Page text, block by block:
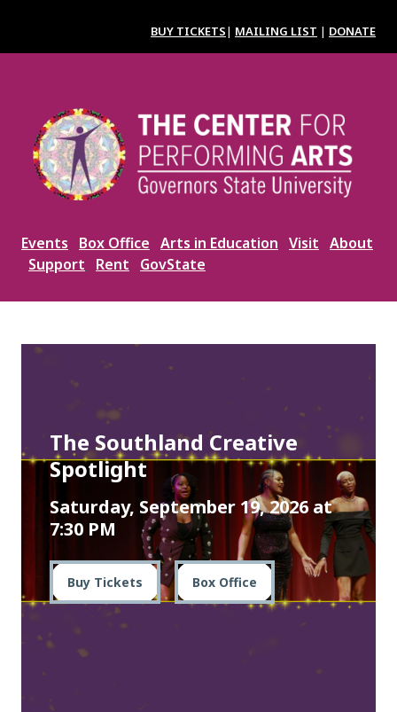
content
BUY TICKETS| MAILING LIST | DONATE
Events Box Office Arts in Education Visit About
Support
Rent GovState
The Southland Creative
Spotlight
Saturday, September 19, 2026 at
7:30 PM
Buy Tickets Box Office